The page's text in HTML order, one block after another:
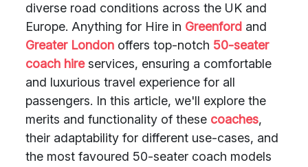
diverse road conditions across the UK and
Europe. Anything for Hire in Greenford and
Greater London offers top-notch 50-seater
coach hireservices, ensuring a comfortable
and luxurious travel experience for all
passengers. In this article, we'll explore the
merits and functionality of these coaches,
their adaptability for different use-cases, and
the most favoured 50-seater coach models